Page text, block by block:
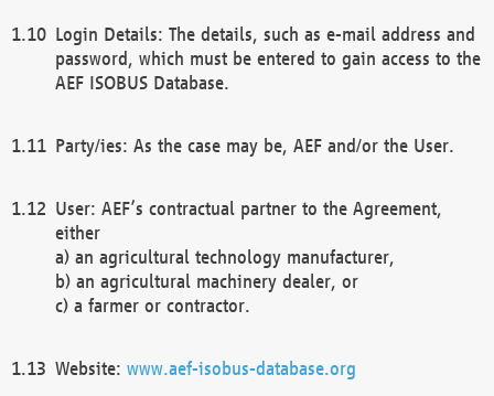
Login Details: The details, such as e-mail address and
password, which must be entered to gain access to the
AEF ISOBUS Database.
Party/ies: As the case may be, AEF and/or the User.
User: AEF’s contractual partner to the Agreement,
either
a) an agricultural technology manufacturer,
b) an agricultural machinery dealer, or
c) a farmer or contractor.
Website: www.aef-isobus-database.org